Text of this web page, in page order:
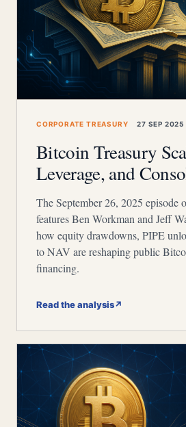
CORPORATE TREASURY 27 SEP 2025
Bitcoin Treasury
Leverage, and
The September 26, 2025 episode
features Ben Workman and Jeff
how equity drawdowns, PIPE
to NAV are reshaping public
financing.
Read the analysis↗